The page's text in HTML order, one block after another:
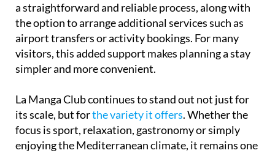
a straightforward and reliable process, along with
the option to arrange additional services such as
airport transfers or activity bookings. For many
visitors, this added support makes planning a stay
simpler and more convenient.
La Manga Club continues to stand out not just for
its scale, but forthe variety it offers. Whether the
focus is sport, relaxation, gastronomy or simply
enjoying the Mediterranean climate, it remains one